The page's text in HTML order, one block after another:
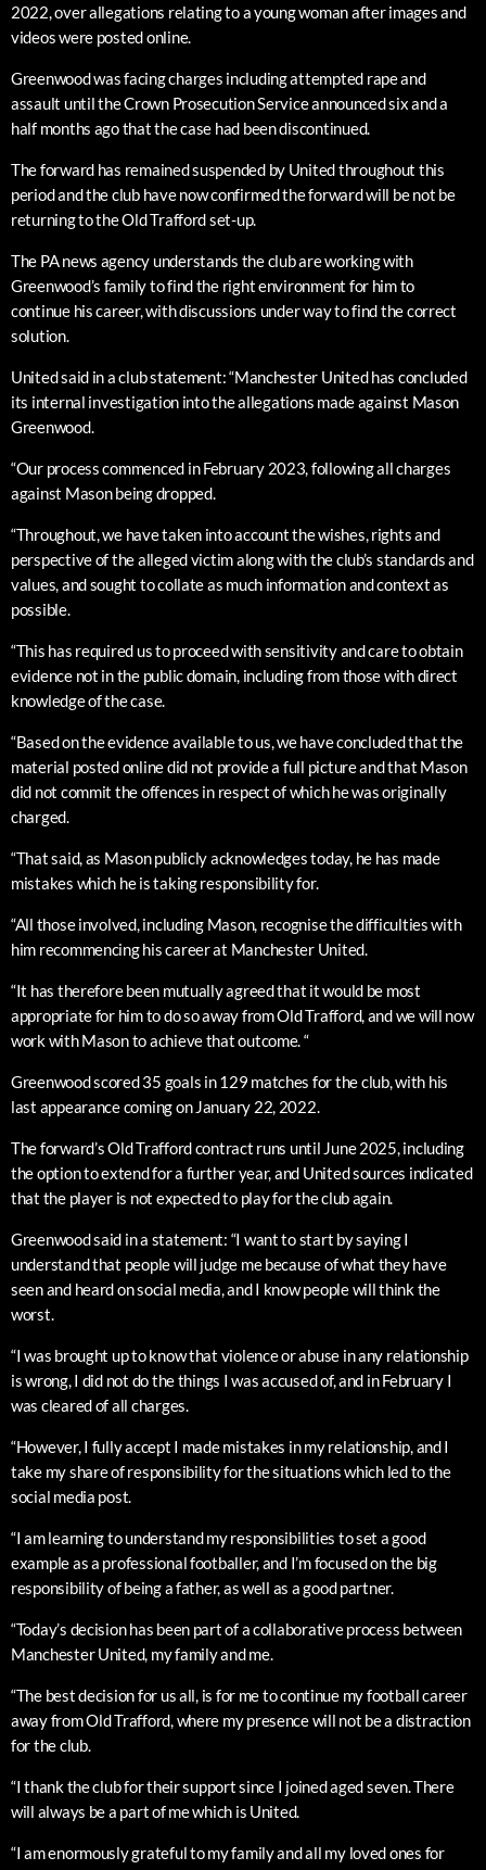
2022, over allegations relating to a young woman after images and
videos were posted online.
Greenwood was facing charges including attempted rape and
assault until the Crown Prosecution Service announced six and a
half months ago that the case had been discontinued.
The forward has remained suspended by United throughout this
period and the club have now confirmed the forward will be not be
returning to the Old Trafford set-up.
The PA news agency understands the club are working with
Greenwood’s family to find the right environment for him to
continue his career, with discussions under way to find the correct
solution.
United said in a club statement: “Manchester United has concluded
its internal investigation into the allegations made against Mason
Greenwood.
“Our process commenced in February 2023, following all charges
against Mason being dropped.
“Throughout, we have taken into account the wishes, rights and
perspective of the alleged victim along with the club’s standards and
values, and sought to collate as much information and context as
possible.
“This has required us to proceed with sensitivity and care to obtain
evidence not in the public domain, including from those with direct
knowledge of the case.
“Based on the evidence available to us, we have concluded that the
material posted online did not provide a full picture and that Mason
did not commit the offences in respect of which he was originally
charged.
“That said, as Mason publicly acknowledges today, he has made
mistakes which he is taking responsibility for.
“All those involved, including Mason, recognise the difficulties with
him recommencing his career at Manchester United.
“It has therefore been mutually agreed that it would be most
appropriate for him to do so away from Old Trafford, and we will now
work with Mason to achieve that outcome. “
Greenwood scored 35 goals in 129 matches for the club, with his
last appearance coming on January 22, 2022.
The forward’s Old Trafford contract runs until June 2025, including
the option to extend for a further year, and United sources indicated
that the player is not expected to play for the club again.
Greenwood said in a statement: “I want to start by saying I
understand that people will judge me because of what they have
seen and heard on social media, and I know people will think the
worst.
“I was brought up to know that violence or abuse in any relationship
is wrong, I did not do the things I was accused of, and in February I
was cleared of all charges.
“However, I fully accept I made mistakes in my relationship, and I
take my share of responsibility for the situations which led to the
social media post.
“I am learning to understand my responsibilities to set a good
example as a professional footballer, and I’m focused on the big
responsibility of being a father, as well as a good partner.
“Today’s decision has been part of a collaborative process between
Manchester United, my family and me.
“The best decision for us all, is for me to continue my football career
away from Old Trafford, where my presence will not be a distraction
for the club.
“I thank the club for their support since I joined aged seven. There
will always be a part of me which is United.
“I am enormously grateful to my family and all my loved ones for